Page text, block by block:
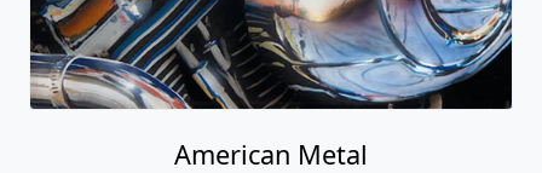
American Metal